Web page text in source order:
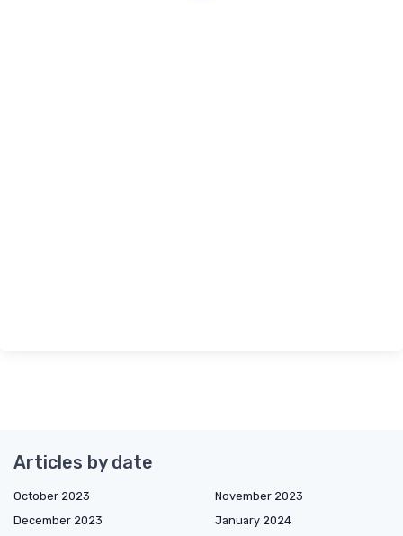
Articles by date
October 2023
November 2023
December 2023
January 2024